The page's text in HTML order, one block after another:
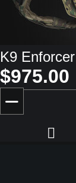
K9 Enforcer
$975.00